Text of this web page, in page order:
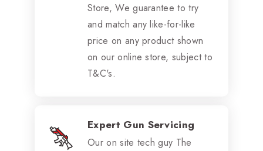
Store, We guarantee to try
and match any like-for-like
price on any product shown
on our online store, subject to
T&C's.
Expert Gun Servicing
Our on site tech guy The